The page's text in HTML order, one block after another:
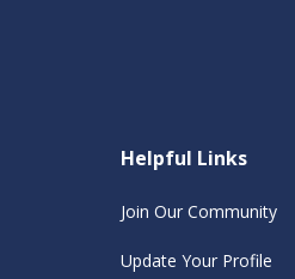
Helpful Links
Join Our Community
Update Your Profile